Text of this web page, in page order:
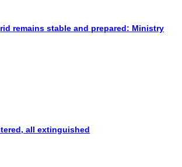
remains stable and prepared: Ministry
all extinguished